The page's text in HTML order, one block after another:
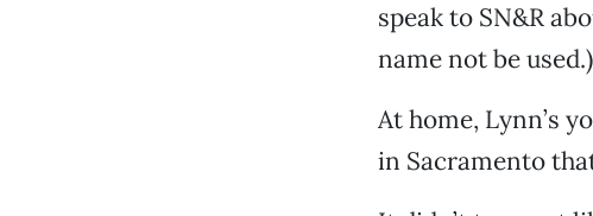
speak to SN&R
name not be used.)
At home, Lynn’s
in Sacramento